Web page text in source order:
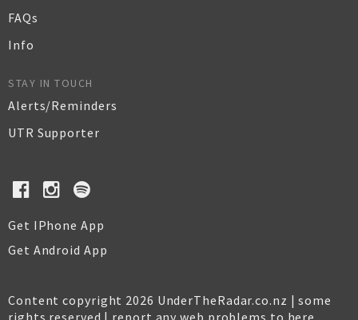
FAQs
Info
STAY IN TOUCH
Alerts/Reminders
UTR Supporter
Get IPhone App
Get Android App
Content copyright 2026 UnderTheRadar.co.nz | some
rights reserved | report any web problems to here